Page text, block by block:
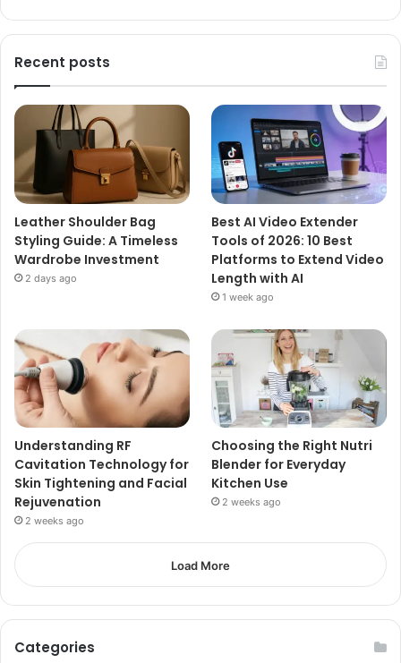
Recent posts
Leather Shoulder Bag
Styling Guide: A Timeless
Wardrobe Investment
2 days ago
Best AI Video Extender
Tools of 2026: 10 Best
Platforms to Extend Video
Length with AI
1 week ago
Understanding RF
Cavitation Technology for
Skin Tightening and Facial
Rejuvenation
2 weeks ago
Choosing the Right Nutri
Blender for Everyday
Kitchen Use
2 weeks ago
Load More
Categories